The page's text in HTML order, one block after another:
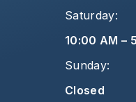
Saturday:
10:00 AM –
Sunday:
Closed